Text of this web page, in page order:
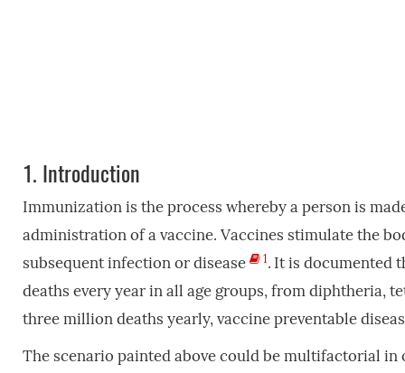
1. Introduction
Immunization is the process whereby a person is
administration of a vaccine. Vaccines stimulate the
subsequent infection or disease
1. It is documented
deaths every year in all age groups, from diphtheria,
three million deaths yearly, vaccine preventable
The scenario painted above could be multifactorial